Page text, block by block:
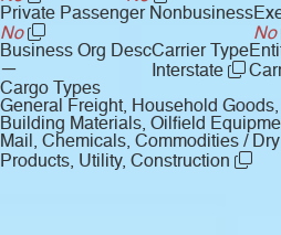
Private Passenger Nonbusiness
No
No
Business Org Desc
—
Carrier Type
Interstate
Cargo Types
General Freight, Household
Building Materials, Oilfield
Mail, Chemicals, Commodities /
Products, Utility, Construction